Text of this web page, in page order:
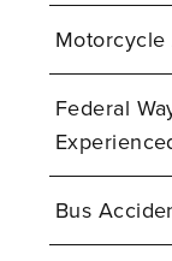
Federal
Bus